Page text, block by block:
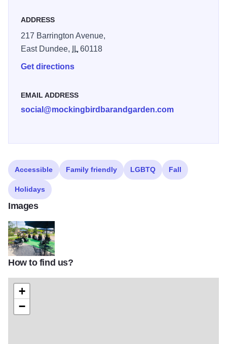
ADDRESS
217 Barrington Avenue,
East Dundee,
IL60118
Get directions
EMAIL ADDRESS
social@mockingbirdbarandgarden.com
Accessible Family friendly LGBTQ Fall
Holidays
Images
Mockingbird Bar + Garden
How to find us?
+
−